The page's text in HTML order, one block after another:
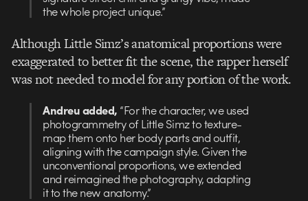
the whole project unique.”
Although Little Simz’s anatomical proportions were
exaggerated to better fit the scene, the rapper herself
was not needed to model for any portion of the work.
Andreu added, “For the character, we used
photogrammetry of Little Simz to texture-
map them onto her body parts and outfit,
aligning with the campaign style. Given the
unconventional proportions, we extended
and reimagined the photography, adapting
it to the new anatomy.”